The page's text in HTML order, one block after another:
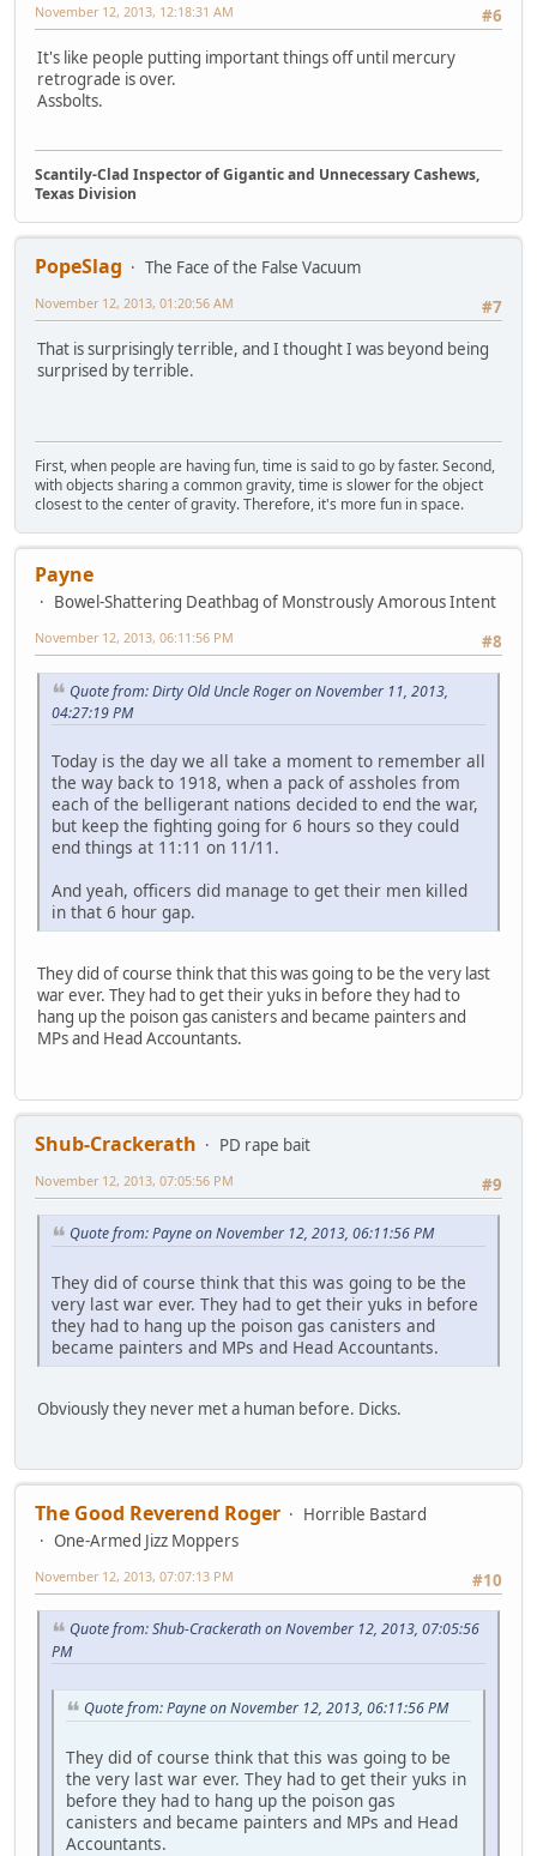
#6
November 12, 2013, 12:18:31 AM
It's like people putting important things off until mercury
retrograde is over.
Assbolts.
Scantily-Clad Inspector of Gigantic and Unnecessary Cashews,
Texas Division
PopeSlag
The Face of the False Vacuum
#7
November 12, 2013, 01:20:56 AM
That is surprisingly terrible, and I thought I was beyond being
surprised by terrible.
First, when people are having fun, time is said to go by faster. Second,
with objects sharing a common gravity, time is slower for the object
closest to the center of gravity. Therefore, it's more fun in space.
Payne
Bowel-Shattering Deathbag of Monstrously Amorous Intent
#8
November 12, 2013, 06:11:56 PM
Quote from: Dirty Old Uncle Roger on November 11, 2013,
04:27:19 PM
Today is the day we all take a moment to remember all
the way back to 1918, when a pack of assholes from
each of the belligerant nations decided to end the war,
but keep the fighting going for 6 hours so they could
end things at 11:11 on 11/11.
And yeah, officers did manage to get their men killed
in that 6 hour gap.
They did of course think that this was going to be the very last
war ever. They had to get their yuks in before they had to
hang up the poison gas canisters and became painters and
MPs and Head Accountants.
Shub-Crackerath
PD rape bait
#9
November 12, 2013, 07:05:56 PM
Quote from: Payne on November 12, 2013, 06:11:56 PM
They did of course think that this was going to be the
very last war ever. They had to get their yuks in before
they had to hang up the poison gas canisters and
became painters and MPs and Head Accountants.
Obviously they never met a human before. Dicks.
The Good Reverend Roger
Horrible Bastard
One-Armed Jizz Moppers
#10
November 12, 2013, 07:07:13 PM
Quote from: Shub-Crackerath on November 12, 2013, 07:05:56
PM
Quote from: Payne on November 12, 2013, 06:11:56 PM
They did of course think that this was going to be
the very last war ever. They had to get their yuks in
before they had to hang up the poison gas
canisters and became painters and MPs and Head
Accountants.